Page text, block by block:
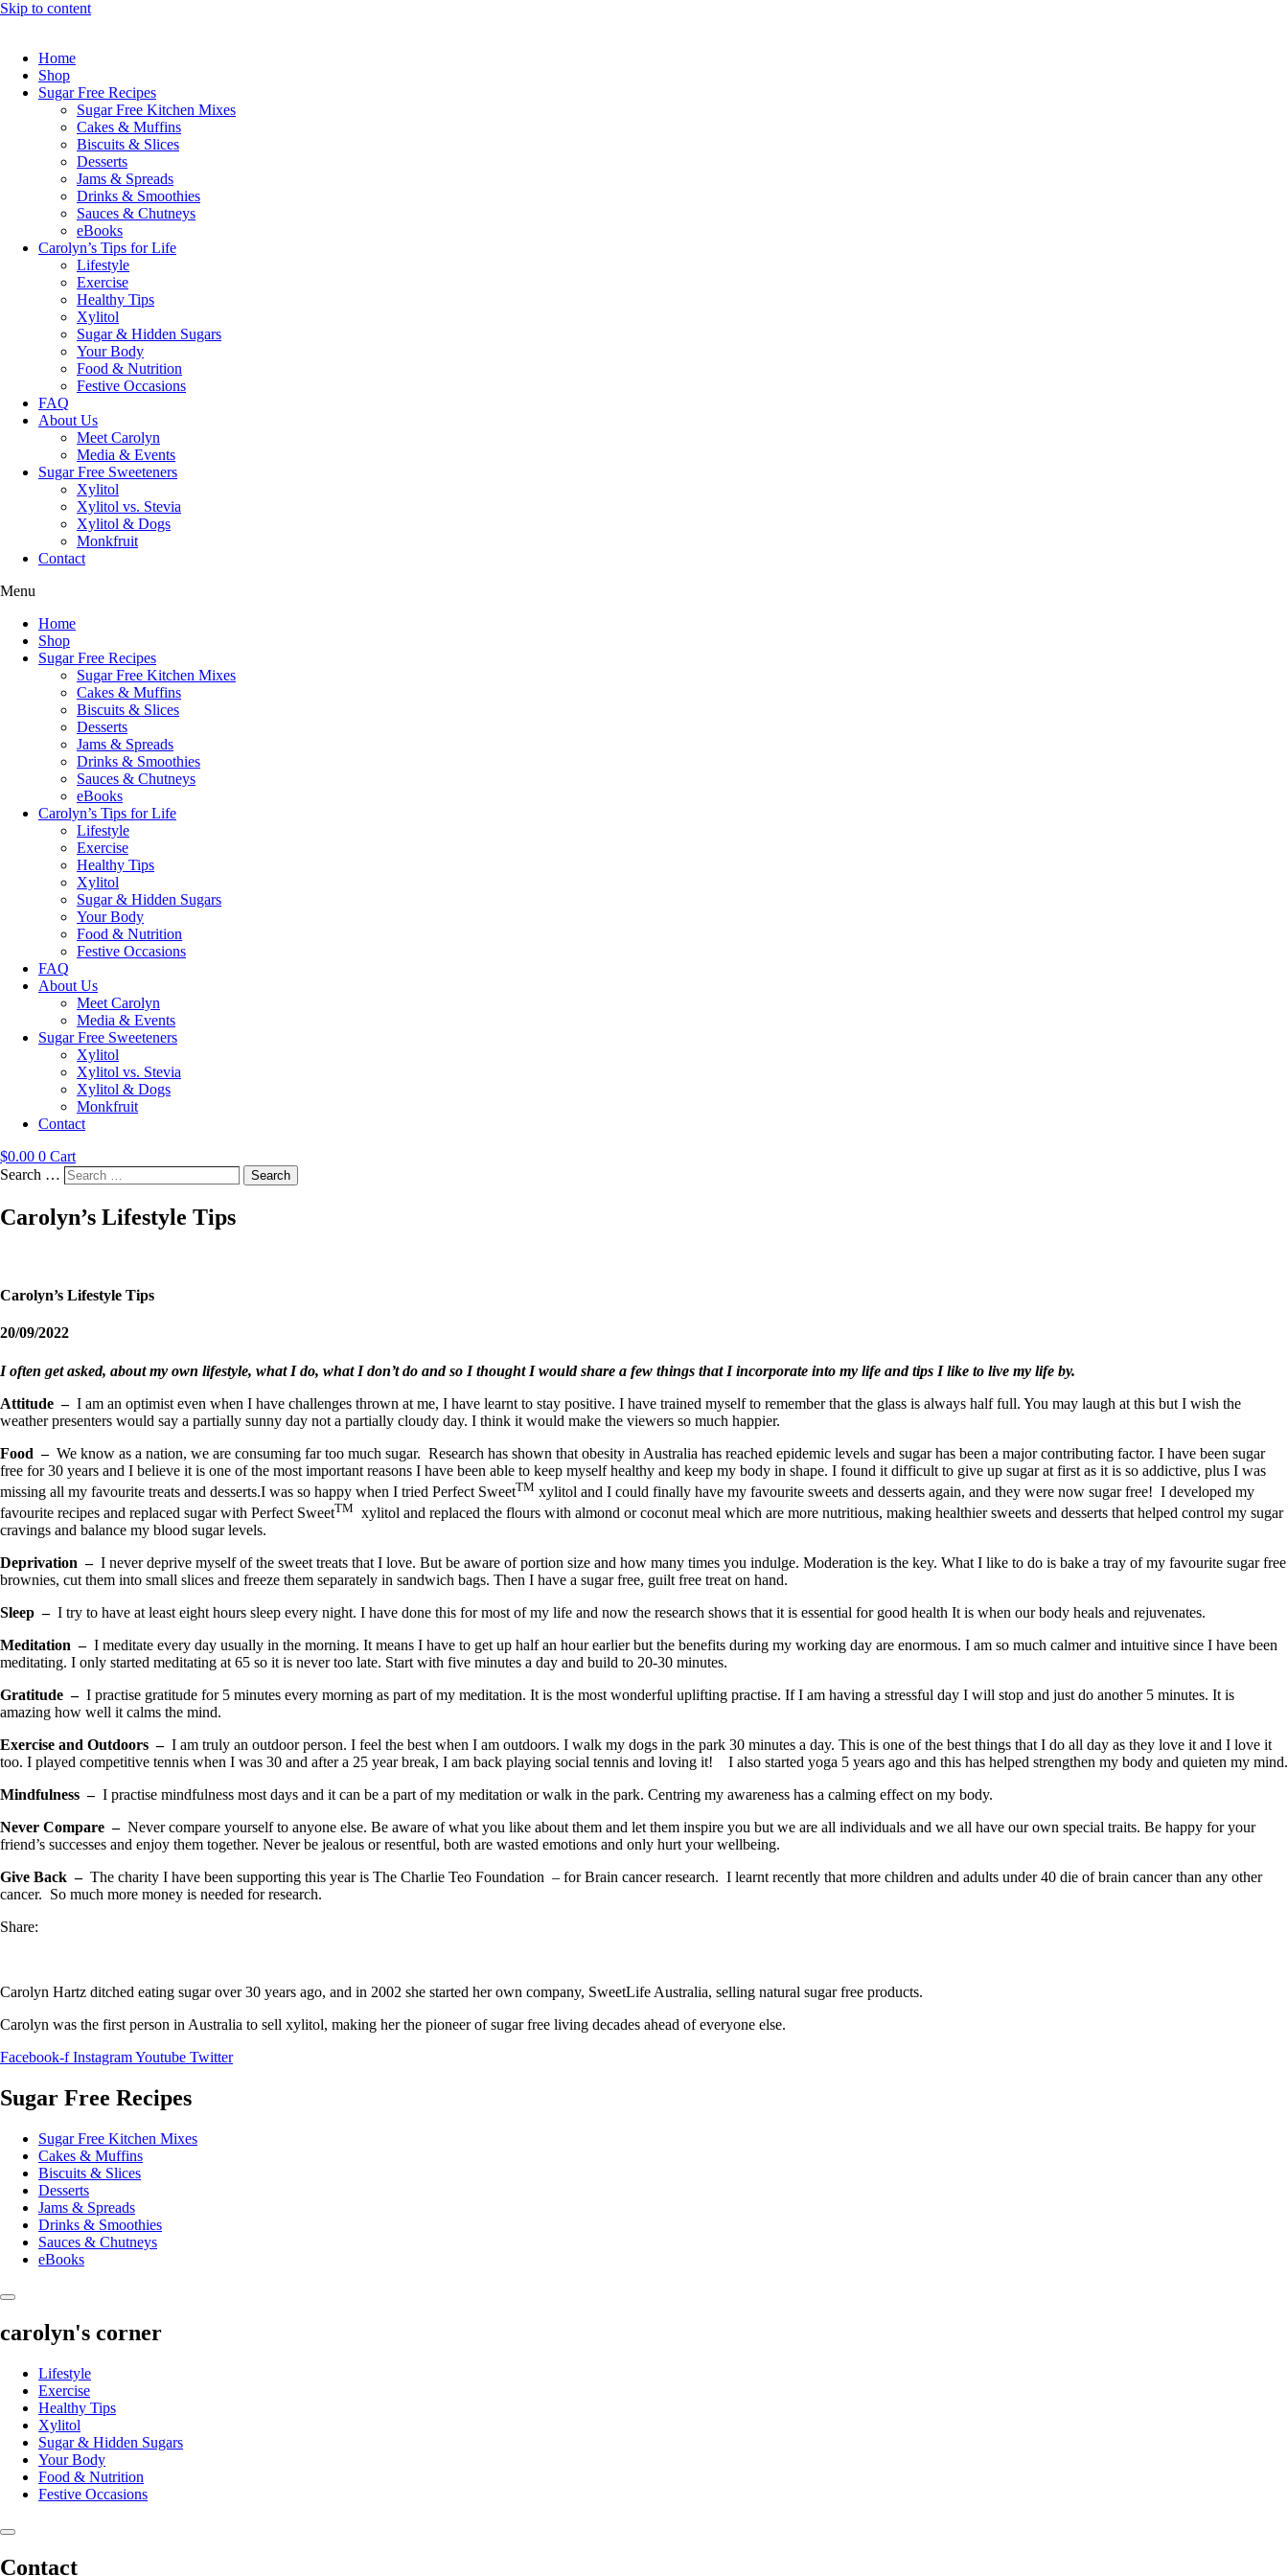
Skip to content
Home
Shop
Sugar Free Recipes
Sugar Free Kitchen Mixes
Cakes & Muffins
Biscuits & Slices
Desserts
Jams & Spreads
Drinks & Smoothies
Sauces & Chutneys
eBooks
Carolyn’s Tips for Life
Lifestyle
Exercise
Healthy Tips
Xylitol
Sugar & Hidden Sugars
Your Body
Food & Nutrition
Festive Occasions
FAQ
About Us
Meet Carolyn
Media & Events
Sugar Free Sweeteners
Xylitol
Xylitol vs. Stevia
Xylitol & Dogs
Monkfruit
Contact
Menu
Home
Shop
Sugar Free Recipes
Sugar Free Kitchen Mixes
Cakes & Muffins
Biscuits & Slices
Desserts
Jams & Spreads
Drinks & Smoothies
Sauces & Chutneys
eBooks
Carolyn’s Tips for Life
Lifestyle
Exercise
Healthy Tips
Xylitol
Sugar & Hidden Sugars
Your Body
Food & Nutrition
Festive Occasions
FAQ
About Us
Meet Carolyn
Media & Events
Sugar Free Sweeteners
Xylitol
Xylitol vs. Stevia
Xylitol & Dogs
Monkfruit
Contact
$0.00 0 Cart
Search …
Search
Carolyn’s Lifestyle Tips
Carolyn’s Lifestyle Tips
20/09/2022
I often get asked, about my own lifestyle, what I do, what I don’t do and so I thought I would share a few things that I incorporate into my life and tips I like to live my life by.
Attitude – I am an optimist even when I have challenges thrown at me, I have learnt to stay positive. I have trained myself to remember that the glass is always half full. You may laugh at this but I wish the
weather presenters would say a partially sunny day not a partially cloudy day. I think it would make the viewers so much happier.
Food – We know as a nation, we are consuming far too much sugar. Research has shown that obesity in Australia has reached epidemic levels and sugar has been a major contributing factor. I have been sugar
free for 30 years and I believe it is one of the most important reasons I have been able to keep myself healthy and keep my body in shape. I found it difficult to give up sugar at first as it is so addictive, plus I was
missing all my favourite treats and desserts.I was so happy when I tried Perfect SweetTM xylitol and I could finally have my favourite sweets and desserts again, and they were now sugar free! I developed my
favourite recipes and replaced sugar with Perfect SweetTM xylitol and replaced the flours with almond or coconut meal which are more nutritious, making healthier sweets and desserts that helped control my sugar
cravings and balance my blood sugar levels.
Deprivation – I never deprive myself of the sweet treats that I love. But be aware of portion size and how many times you indulge. Moderation is the key. What I like to do is bake a tray of my favourite sugar free
brownies, cut them into small slices and freeze them separately in sandwich bags. Then I have a sugar free, guilt free treat on hand.
Sleep – I try to have at least eight hours sleep every night. I have done this for most of my life and now the research shows that it is essential for good health It is when our body heals and rejuvenates.
Meditation – I meditate every day usually in the morning. It means I have to get up half an hour earlier but the benefits during my working day are enormous. I am so much calmer and intuitive since I have been
meditating. I only started meditating at 65 so it is never too late. Start with five minutes a day and build to 20-30 minutes.
Gratitude – I practise gratitude for 5 minutes every morning as part of my meditation. It is the most wonderful uplifting practise. If I am having a stressful day I will stop and just do another 5 minutes. It is
amazing how well it calms the mind.
Exercise and Outdoors – I am truly an outdoor person. I feel the best when I am outdoors. I walk my dogs in the park 30 minutes a day. This is one of the best things that I do all day as they love it and I love it
too. I played competitive tennis when I was 30 and after a 25 year break, I am back playing social tennis and loving it! I also started yoga 5 years ago and this has helped strengthen my body and quieten my mind.
Mindfulness – I practise mindfulness most days and it can be a part of my meditation or walk in the park. Centring my awareness has a calming effect on my body.
Never Compare – Never compare yourself to anyone else. Be aware of what you like about them and let them inspire you but we are all individuals and we all have our own special traits. Be happy for your
friend’s successes and enjoy them together. Never be jealous or resentful, both are wasted emotions and only hurt your wellbeing.
Give Back – The charity I have been supporting this year is The Charlie Teo Foundation – for Brain cancer research. I learnt recently that more children and adults under 40 die of brain cancer than any other
cancer. So much more money is needed for research.
Share:
Carolyn Hartz ditched eating sugar over 30 years ago, and in 2002 she started her own company, SweetLife Australia, selling natural sugar free products.
Carolyn was the first person in Australia to sell xylitol, making her the pioneer of sugar free living decades ahead of everyone else.
Facebook-f InstagramYoutube Twitter
Sugar Free Recipes
Sugar Free Kitchen Mixes
Cakes & Muffins
Biscuits & Slices
Desserts
Jams & Spreads
Drinks & Smoothies
Sauces & Chutneys
eBooks
carolyn's corner
Lifestyle
Exercise
Healthy Tips
Xylitol
Sugar & Hidden Sugars
Your Body
Food & Nutrition
Festive Occasions
Contact